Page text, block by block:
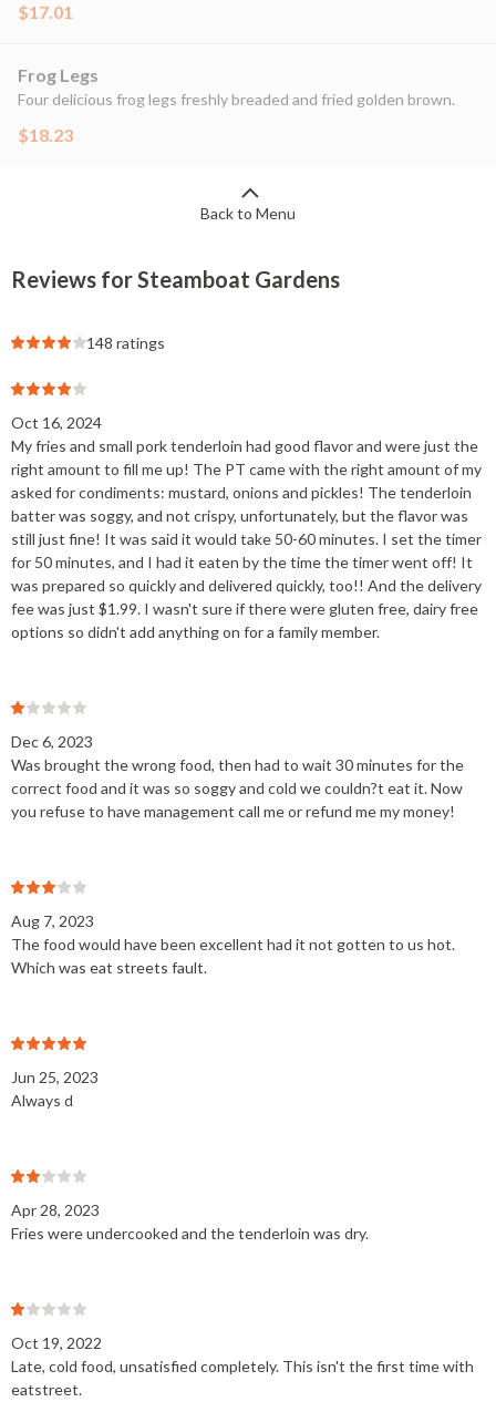
$17.01
Frog Legs
Four delicious frog legs freshly breaded and fried golden brown.
$18.23
Back to Menu
Reviews for Steamboat Gardens
148 ratings
Oct 16, 2024
My fries and small pork tenderloin had good flavor and were just the
right amount to fill me up! The PT came with the right amount of my
asked for condiments: mustard, onions and pickles! The tenderloin
batter was soggy, and not crispy, unfortunately, but the flavor was
still just fine! It was said it would take 50-60 minutes. I set the timer
for 50 minutes, and I had it eaten by the time the timer went off! It
was prepared so quickly and delivered quickly, too!! And the delivery
fee was just $1.99. I wasn't sure if there were gluten free, dairy free
options so didn't add anything on for a family member.
Dec 6, 2023
Was brought the wrong food, then had to wait 30 minutes for the
correct food and it was so soggy and cold we couldn?t eat it. Now
you refuse to have management call me or refund me my money!
Aug 7, 2023
The food would have been excellent had it not gotten to us hot.
Which was eat streets fault.
Jun 25, 2023
Always d
Apr 28, 2023
Fries were undercooked and the tenderloin was dry.
Oct 19, 2022
Late, cold food, unsatisfied completely. This isn't the first time with
eatstreet.